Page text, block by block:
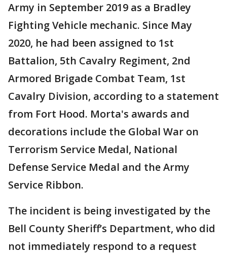
Army in September 2019 as a Bradley
Fighting Vehicle mechanic. Since May
2020, he had been assigned to 1st
Battalion, 5th Cavalry Regiment, 2nd
Armored Brigade Combat Team, 1st
Cavalry Division, according to a statement
from Fort Hood. Morta's awards and
decorations include the Global War on
Terrorism Service Medal, National
Defense Service Medal and the Army
Service Ribbon.
The incident is being investigated by the
Bell County Sheriff’s Department, who did
not immediately respond to a request